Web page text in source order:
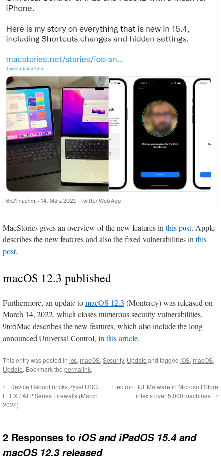
MacStories gives an overview of the new features in this post. Apple
describes the new features and also the fixed vulnerabilities in this
post.
macOS 12.3 published
Furthermore, an update tomacOS 12.3 (Monterey) was released on
March 14, 2022, which closes numerous security vulnerabilities.
9to5Mac describes the new features, which also include the long
announced Universal Control, in this article.
This entry was posted in ios, macOS, Security, Update and tagged iOS, macOS,
Update. Bookmark the permalink.
← Device Reboot bricks Zyxel USG
FLEX / ATP Series Firewalls (March
2022)
Electron Bot: Malware in Microsoft Store
infects over 5,000 machines →
2 Responses to iOS and iPadOS 15.4 and
macOS 12.3 released